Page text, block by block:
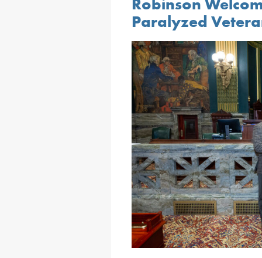
Paralyzed